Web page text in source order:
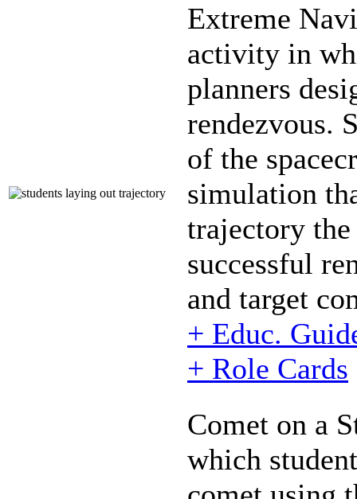
Extreme
activity in
planners
rendezvous.
of the
simulation
trajectory
successful
and target
+ Educ.
+ Role Cards
Comet on a
which